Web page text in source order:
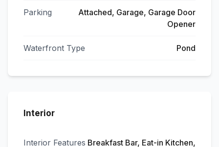
Parking
Attached, Garage, Garage Door
Opener
Waterfront Type Pond
Interior
Interior Features Breakfast Bar, Eat-in Kitchen,